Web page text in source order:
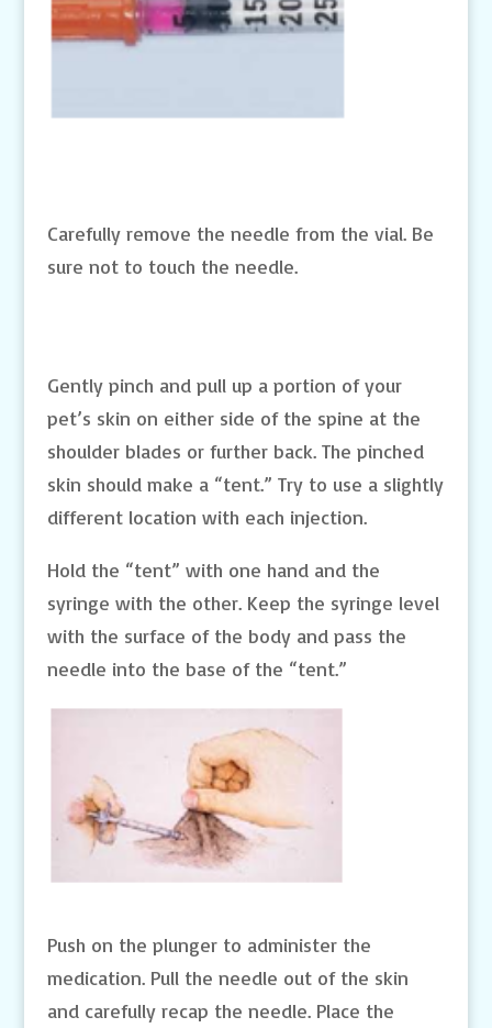
Carefully remove the needle from the vial. Be
sure not to touch the needle.
Gently pinch and pull up a portion of your
pet’s skin on either side of the spine at the
shoulder blades or further back. The pinched
skin should make a “tent.” Try to use a slightly
different location with each injection.
Hold the “tent” with one hand and the
syringe with the other. Keep the syringe level
with the surface of the body and pass the
needle into the base of the “tent.”
Push on the plunger to administer the
medication. Pull the needle out of the skin
and carefully recap the needle. Place the